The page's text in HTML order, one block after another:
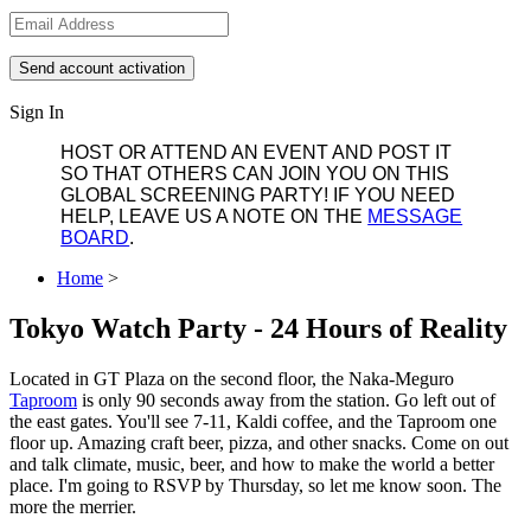
Sign In
HOST OR ATTEND AN EVENT AND POST IT
SO THAT OTHERS CAN JOIN YOU ON THIS
GLOBAL SCREENING PARTY! IF YOU NEED
HELP, LEAVE US A NOTE ON THE MESSAGE
BOARD.
Home >
Tokyo Watch Party - 24 Hours of Reality
Located in GT Plaza on the second floor, the Naka-Meguro
Taproom is only 90 seconds away from the station. Go left out of
the east gates. You'll see 7-11, Kaldi coffee, and the Taproom one
floor up. Amazing craft beer, pizza, and other snacks. Come on out
and talk climate, music, beer, and how to make the world a better
place. I'm going to RSVP by Thursday, so let me know soon. The
more the merrier.